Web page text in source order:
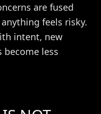
are fused
feels risky.
intent, new
become less